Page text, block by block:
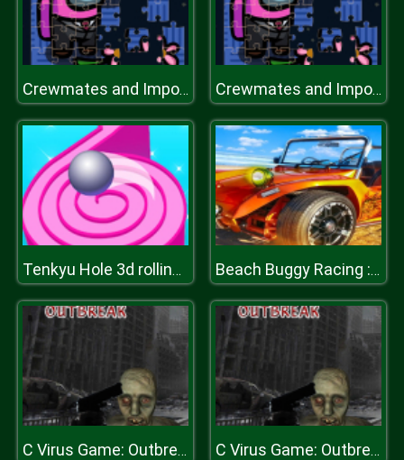
Crewmates and Impostors Jigsaw Crewmates and Impostors Jigsaw
Tenkyu Hole 3d rolling ball Beach Buggy Racing : Buggy Of Battle Game
C Virus Game: Outbreak C Virus Game: Outbreak